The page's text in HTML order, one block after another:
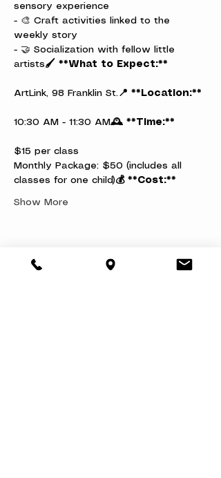
sensory experience
- 🎨 Craft activities linked to the
weekly story
- 🤝 Socialization with fellow little
artists🖌️ **What to Expect:**
ArtLink, 98 Franklin St.📍 **Location:**
10:30 AM - 11:30 AM🕰️ **Time:**
$15 per class
Monthly Package: $50 (includes all
classes for one child)💰 **Cost:**
Show More